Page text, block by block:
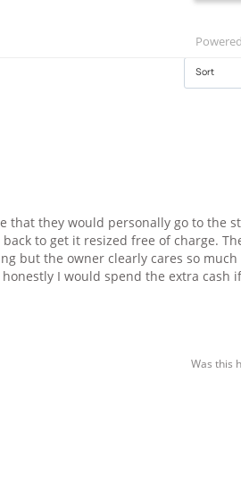
that they would personally go to the
to get it resized free of charge.
but the owner clearly cares so
I would spend the extra cash
Was this